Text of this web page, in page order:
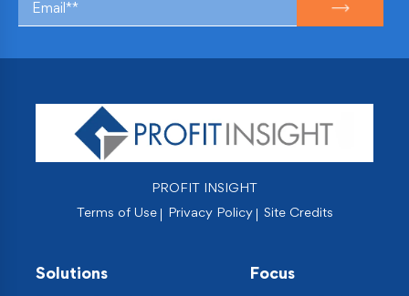
PROFIT INSIGHT
Terms of Use Privacy Policy Site Credits
Solutions Focus